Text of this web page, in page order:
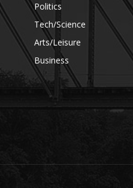
Politics
Tech/Science
Arts/Leisure
Business